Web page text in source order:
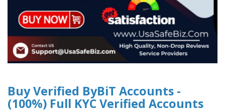
Buy Verified ByBiT Accounts -
(100%) Full KYC Verified Accounts